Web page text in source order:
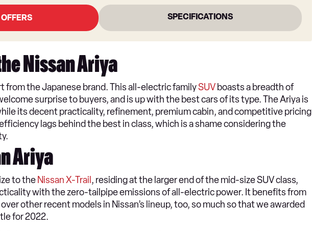
SPECIFICATIONS
Nissan Ariya
from the Japanese brand. This all-electric familySUV boasts a breadth of
surprise to buyers, and is up with the best cars of its type. The Ariya is
its decent practicality, refinement, premium cabin, and competitive pricing
lags behind the best in class, which is a shame considering the
Ariya
to the Nissan X-Trail , residing at the larger end of the mid-size SUV class,
with the zero-tailpipe emissions of all-electric power. It benefits from
other recent models in Nissan’s lineup, too, so much so that we awarded
for 2022.